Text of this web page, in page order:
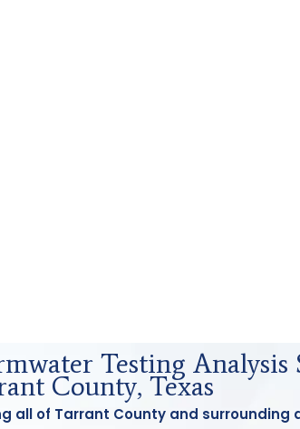
Testing Analysis
County, Texas
all of Tarrant County and surrounding